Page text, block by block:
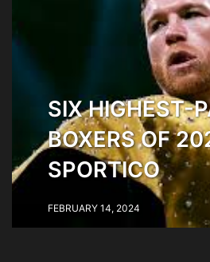
SIX HIGHEST-
BOXERS OF
SPORTICO
FEBRUARY 14, 2024